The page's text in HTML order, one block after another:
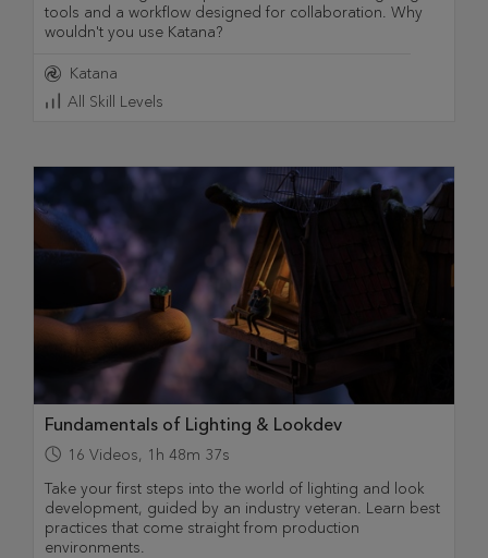
tools and a workflow designed for collaboration. Why
wouldn't you use Katana?
Katana
All Skill Levels
Fundamentals of Lighting & Lookdev
16 Videos, 1h 48m 37s
Take your first steps into the world of lighting and look
development, guided by an industry veteran. Learn best
practices that come straight from production
environments.